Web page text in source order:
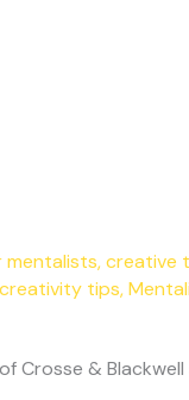
mentalists,creative
tips,
Crosse &